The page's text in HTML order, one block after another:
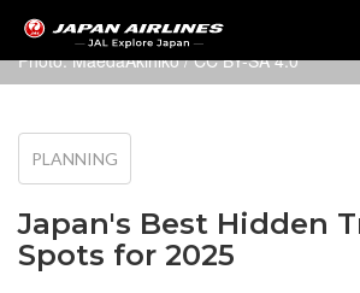
Photo:MaedaAkihiko/CC BY-SA 4.0
PLANNING
Japan's Best Hidden
Spots for 2025